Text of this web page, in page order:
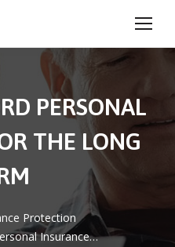
PERSONAL
THE LONG
Protection
Insurance…